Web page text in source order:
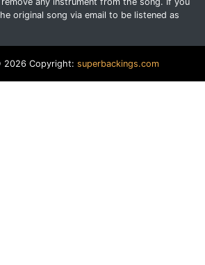
original song via email to be listened as
2026 Copyright: superbackings.com